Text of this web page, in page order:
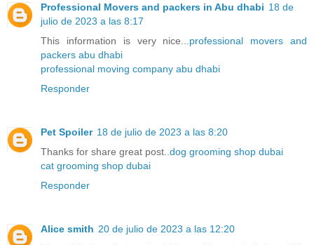
Professional Movers and packers in Abu dhabi 18 de
julio de 2023 a las 8:17
This information is very nice... professional movers and
packers abu dhabi
professional moving company abu dhabi
Responder
Pet Spoiler 18 de julio de 2023 a las 8:20
Thanks for share great post.. dog grooming shop dubai
cat grooming shop dubai
Responder
Alice smith 20 de julio de 2023 a las 12:20